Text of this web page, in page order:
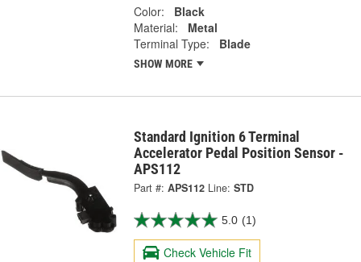
Color:
Black
Material:
Metal
Terminal Type:
Blade
SHOW MORE
Standard Ignition 6 Terminal
Accelerator Pedal Position Sensor -
APS112
Part #: APS112 Line: STD
5.0 (1)
Check Vehicle Fit